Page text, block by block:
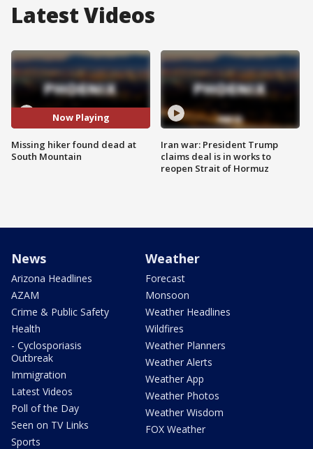
Latest Videos
Now Playing
Missing hiker found dead at
South Mountain
Iran war: President Trump
claims deal is in works to
reopen Strait of Hormuz
News
Arizona Headlines
AZAM
Crime & Public Safety
Health
- Cyclosporiasis
Outbreak
Immigration
Latest Videos
Poll of the Day
Seen on TV Links
Sports
Weather
Forecast
Monsoon
Weather Headlines
Wildfires
Weather Planners
Weather Alerts
Weather App
Weather Photos
Weather Wisdom
FOX Weather